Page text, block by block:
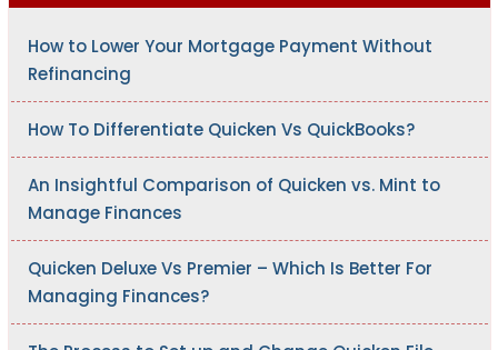
How to Lower Your Mortgage Payment Without
Refinancing
How To Differentiate Quicken Vs QuickBooks?
An Insightful Comparison of Quicken vs. Mint to
Manage Finances
Quicken Deluxe Vs Premier – Which Is Better For
Managing Finances?